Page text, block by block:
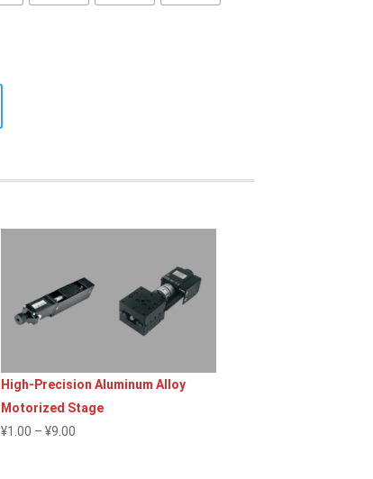
High-Precision Aluminum Alloy
Motorized Stage
¥1.00 – ¥9.00Price